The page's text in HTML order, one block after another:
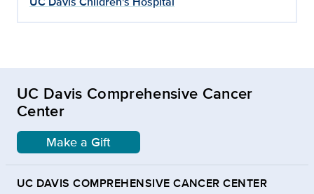
UC Davis Comprehensive Cancer
Center
Make a Gift
UC DAVIS COMPREHENSIVE CANCER CENTER